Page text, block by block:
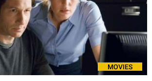
MOVIES